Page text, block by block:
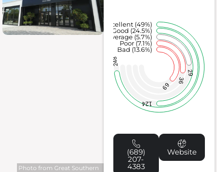
Photo from Great Southern
69
36
29
124
248
Bad (13.6%)
Poor (7.1%)
Average (5.7%)
Good (24.5%)
Excellent (49%)
(689)
207-
4383
Website